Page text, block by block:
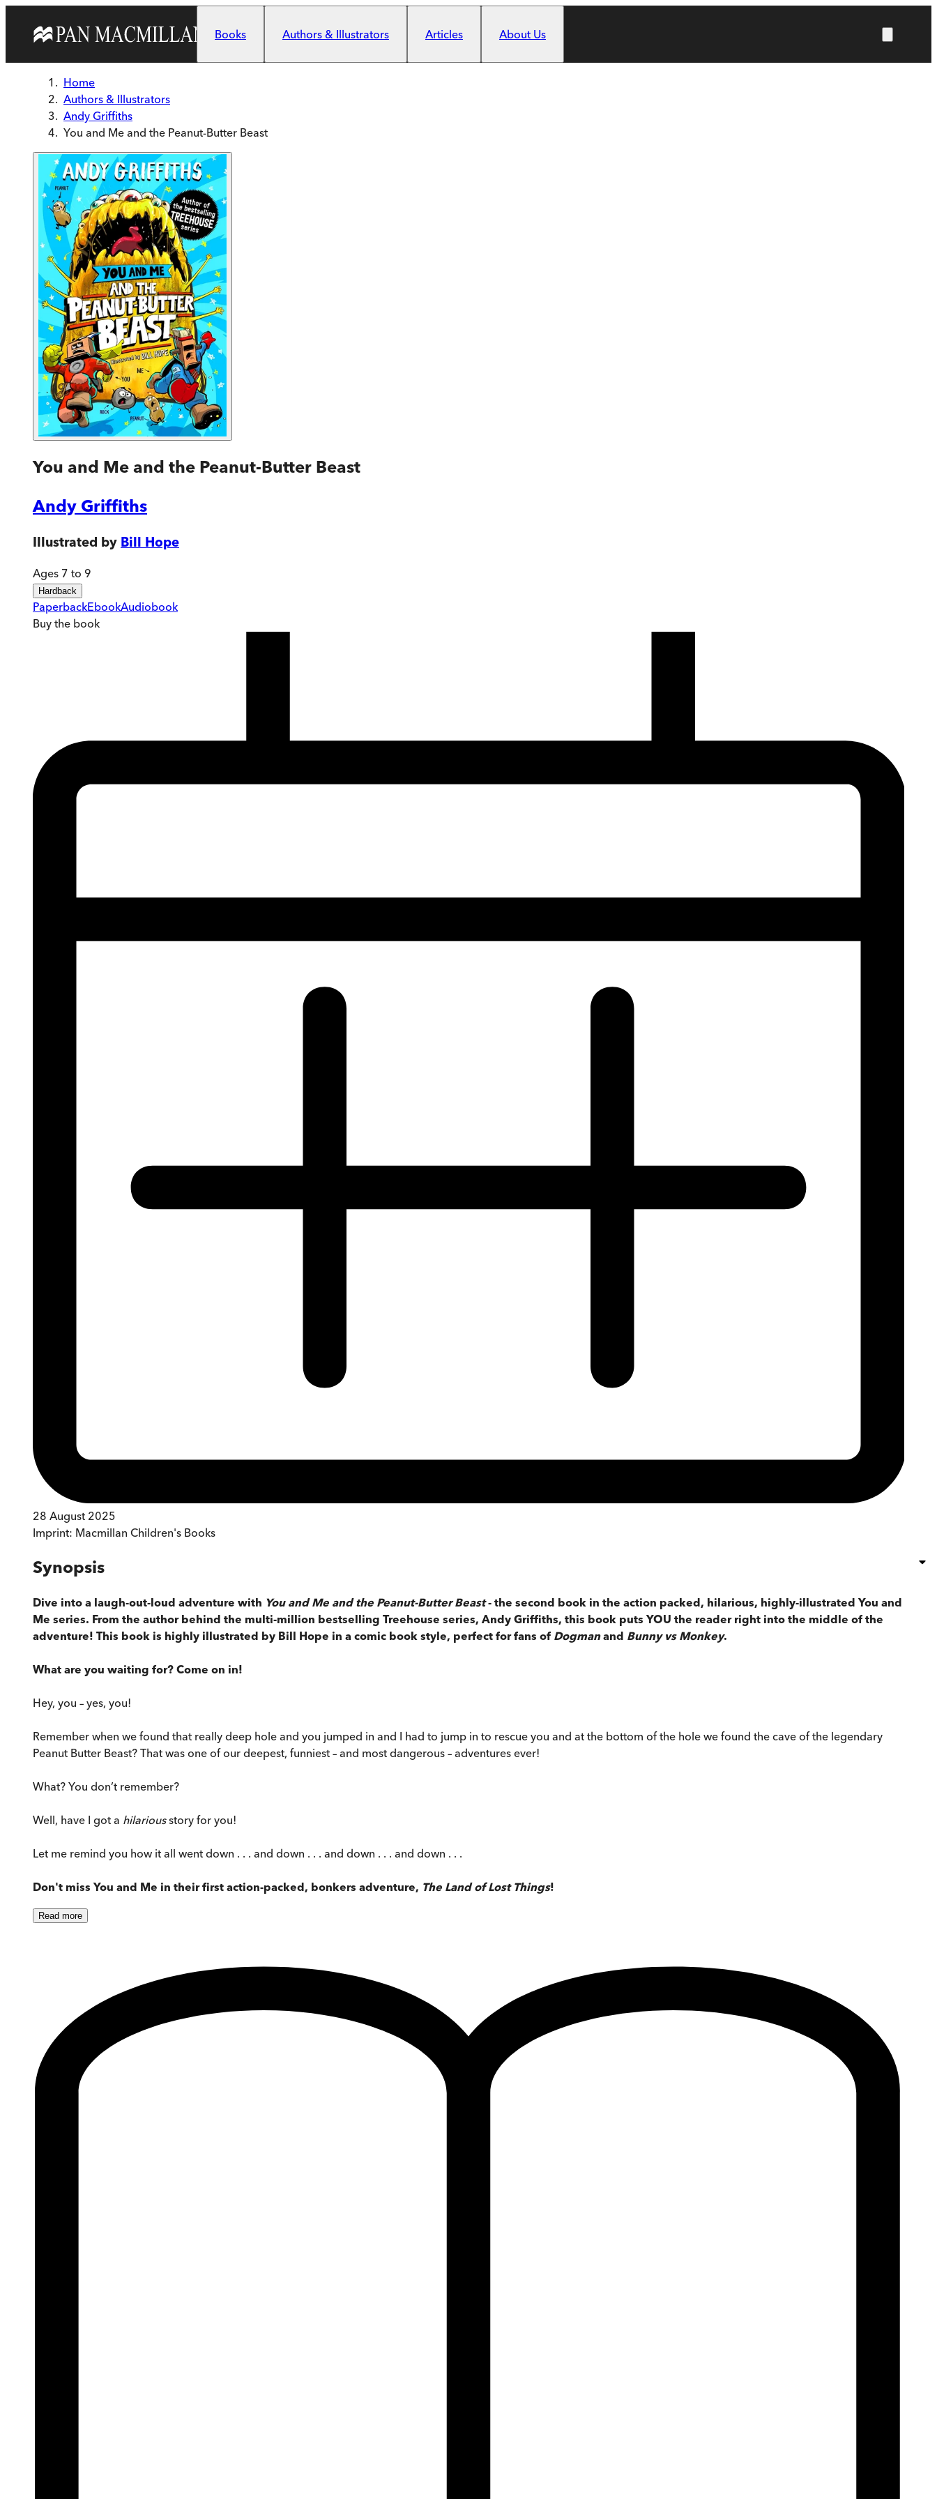
Books
Authors & Illustrators Articles About Us
Home
Authors & Illustrators
Andy Griffiths
You and Me and the Peanut-Butter Beast
You and Me and the Peanut-Butter Beast
Andy Griffiths
Illustrated by Bill Hope
Ages 7 to 9
Hardback
PaperbackEbookAudiobook
Buy the book
28 August 2025
Imprint: Macmillan Children's Books
Synopsis
Dive into a laugh-out-loud adventure with You and Me and the Peanut-Butter Beast- the second book in the action packed, hilarious, highly-illustrated You and
Me series. From the author behind the multi-million bestselling Treehouse series, Andy Griffiths, this book puts YOU the reader right into the middle of the
adventure! This book is highly illustrated by Bill Hope in a comic book style, perfect for fans of Dogmanand Bunny vs Monkey.
What are you waiting for? Come on in!
Hey, you – yes, you!
Remember when we found that really deep hole and you jumped in and I had to jump in to rescue you and at the bottom of the hole we found the cave of the legendary
Peanut Butter Beast? That was one of our deepest, funniest – and most dangerous – adventures ever!
What? You don’t remember?
Well, have I got a hilariousstory for you!
Let me remind you how it all went down . . . and down . . . and down . . . and down . . .
Don't miss You and Me in their first action-packed, bonkers adventure, The Land of Lost Things!
Read more